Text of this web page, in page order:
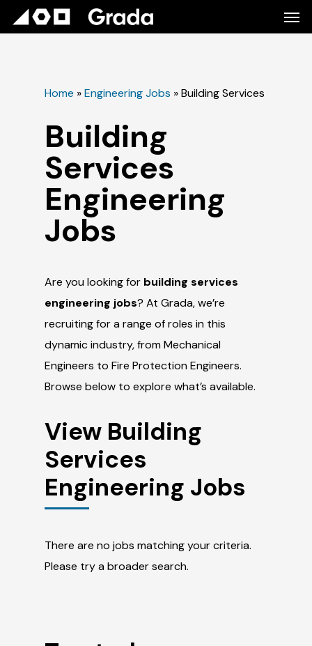
Home »Engineering Jobs »Building Services
Building
Services
Engineering
Jobs
Are you looking for building services
engineering jobs? At Grada, we’re
recruiting for a range of roles in this
dynamic industry, from Mechanical
Engineers to Fire Protection Engineers.
Browse below to explore what’s available.
View Building
Services
Engineering Jobs
There are no jobs matching your criteria.
Please try a broader search.